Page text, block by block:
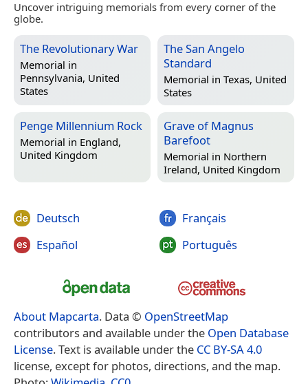
Uncover intriguing memorials from every corner of the
globe.
The Revolutionary War
Memorial in
Pennsylvania, United
States
The San Angelo
Standard
Memorial in Texas, United
States
Penge Millennium Rock
Memorial in England,
United Kingdom
Grave of Magnus
Barefoot
Memorial in Northern
Ireland, United Kingdom
Deutsch
Español
Français
Português
About Mapcarta. Data © OpenStreetMap
contributors and available under the Open Database
License. Text is available under the CC BY-SA 4.0
license, except for photos, directions, and the map.